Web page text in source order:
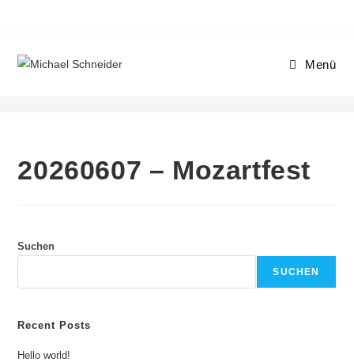
Menü
20260607 – Mozartfest
20260607 – Mozartfest
Suchen
SUCHEN
Recent Posts
Hello world!